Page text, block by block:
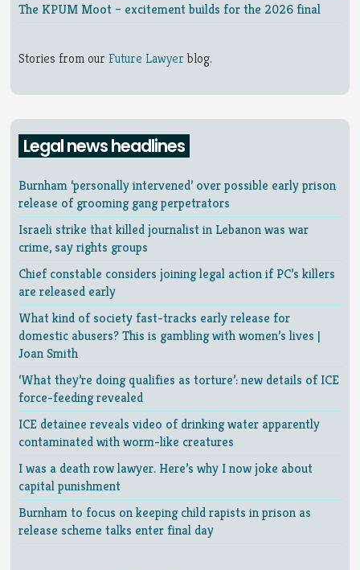
The KPUM Moot – excitement builds for the 2026 final
Stories from our Future Lawyerblog.
Legal news headlines
Burnham ‘personally intervened’ over possible early prison
release of grooming gang perpetrators
Israeli strike that killed journalist in Lebanon was war
crime, say rights groups
Chief constable considers joining legal action if PC’s killers
are released early
What kind of society fast-tracks early release for
domestic abusers? This is gambling with women’s lives |
Joan Smith
‘What they’re doing qualifies as torture’: new details of ICE
force-feeding revealed
ICE detainee reveals video of drinking water apparently
contaminated with worm-like creatures
I was a death row lawyer. Here’s why I now joke about
capital punishment
Burnham to focus on keeping child rapists in prison as
release scheme talks enter final day